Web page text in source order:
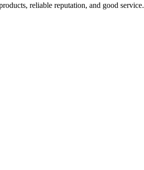
reliable reputation, and good service.